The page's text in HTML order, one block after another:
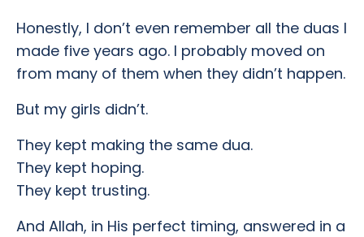
Honestly, I don’t even remember all the duas I
made five years ago. I probably moved on
from many of them when they didn’t happen.
But my girls didn’t.
They kept making the same dua.
They kept hoping.
They kept trusting.
And Allah, in His perfect timing, answered in a